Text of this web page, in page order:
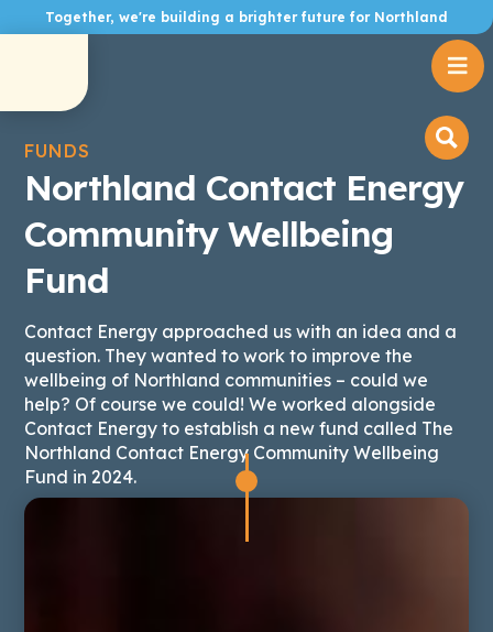
Together, we're building a brighter future for Northland

FUNDS
Northland Contact Energy
Community Wellbeing
Fund
Contact Energy approached us with an idea and a
question. They wanted to work to improve the
wellbeing of Northland communities – could we
help? Of course we could! We worked alongside
Contact Energy to establish a new fund called The
Northland Contact Energy Community Wellbeing
Fund in 2024.